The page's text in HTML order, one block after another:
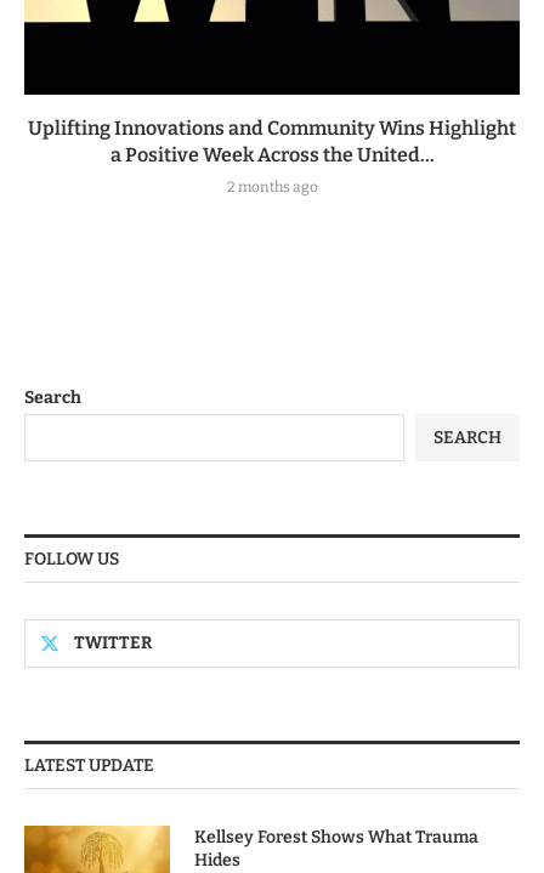
Uplifting Innovations and Community Wins Highlight
a Positive Week Across the United...
2 months ago
Search
SEARCH
FOLLOW US
TWITTER
LATEST UPDATE
Kellsey Forest Shows What Trauma
Hides